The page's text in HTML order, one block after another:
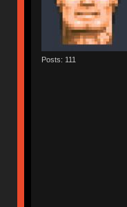
Posts: 111